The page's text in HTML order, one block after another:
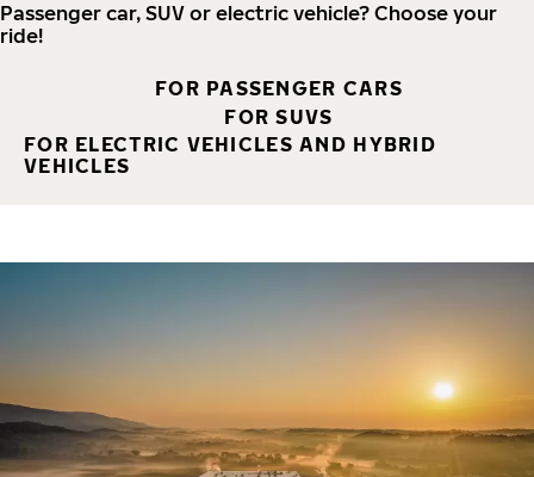
Passenger car, SUV or electric vehicle? Choose your
ride!
FOR PASSENGER CARS
FOR SUVS
FOR ELECTRIC VEHICLES AND HYBRID
VEHICLES